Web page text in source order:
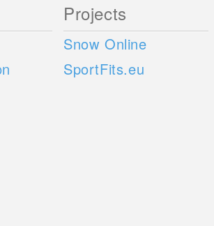
Projects
Snow Online
SportFits.eu